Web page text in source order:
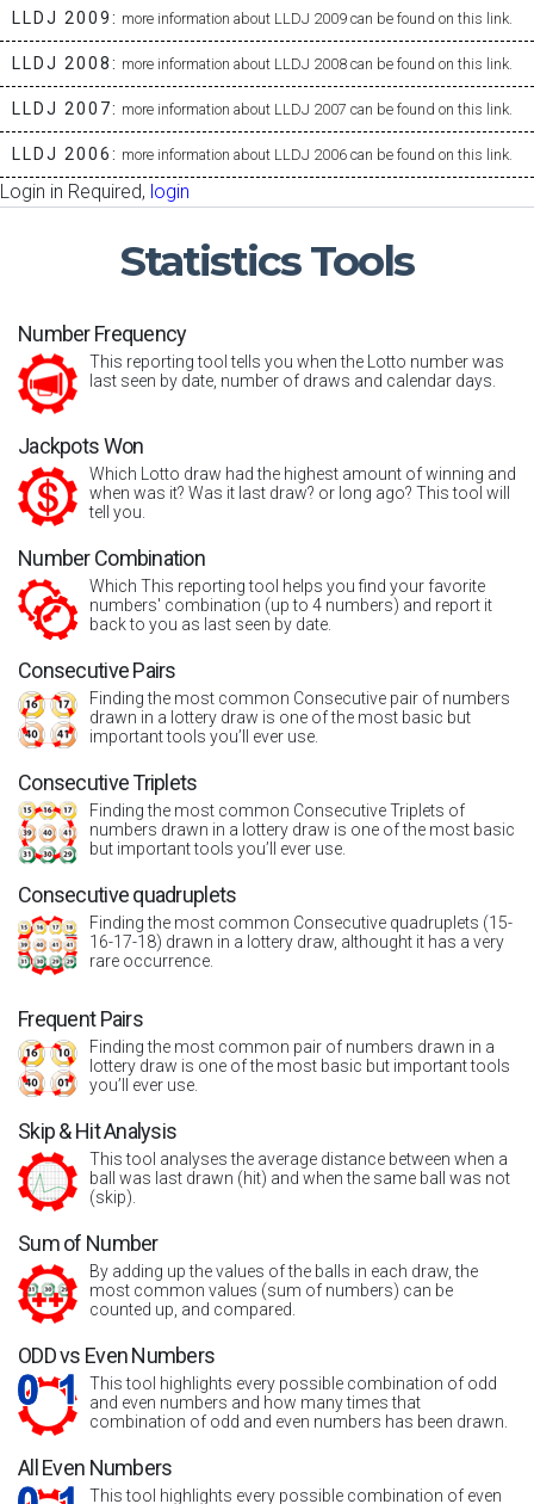
LLDJ 2009: more information about LLDJ 2009 can be found on this link.
LLDJ 2008: more information about LLDJ 2008 can be found on this link.
LLDJ 2007: more information about LLDJ 2007 can be found on this link.
LLDJ 2006: more information about LLDJ 2006 can be found on this link.
Login in Required, login
StatisticsTools
Number Frequency
This reporting tool tells you when the Lotto number was
last seen by date, number of draws and calendar days.
Jackpots Won
Which Lotto draw had the highest amount of winning and
when was it? Was it last draw? or long ago? This tool will
tell you.
Number Combination
Which This reporting tool helps you find your favorite
numbers' combination (up to 4 numbers) and report it
back to you as last seen by date.
Consecutive Pairs
Finding the most common Consecutive pair of numbers
drawn in a lottery draw is one of the most basic but
important tools you’ll ever use.
Consecutive Triplets
Finding the most common Consecutive Triplets of
numbers drawn in a lottery draw is one of the most basic
but important tools you’ll ever use.
Consecutive quadruplets
Finding the most common Consecutive quadruplets (15-
16-17-18) drawn in a lottery draw, althought it has a very
rare occurrence.
Frequent Pairs
Finding the most common pair of numbers drawn in a
lottery draw is one of the most basic but important tools
you’ll ever use.
Skip & Hit Analysis
This tool analyses the average distance between when a
ball was last drawn (hit) and when the same ball was not
(skip).
Sum of Number
By adding up the values of the balls in each draw, the
most common values (sum of numbers) can be
counted up, and compared.
ODD vs Even Numbers
This tool highlights every possible combination of odd
and even numbers and how many times that
combination of odd and even numbers has been drawn.
All Even Numbers
This tool highlights every possible combination of even